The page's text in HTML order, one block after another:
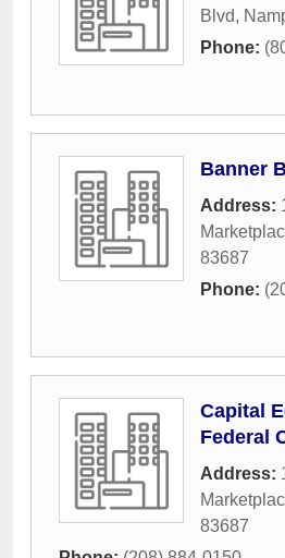
Blvd,
Phone:
Banner
Address:
83687
Phone:
Capital
Federal
Address:
83687